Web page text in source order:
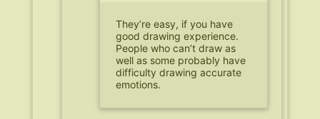
They’re easy, if you have
good drawing experience.
People who can’t draw as
well as some probably have
difficulty drawing accurate
emotions.